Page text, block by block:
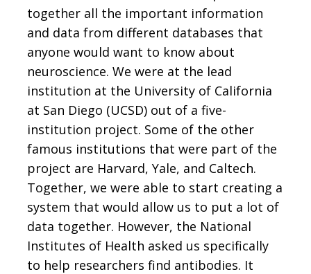
together all the important information
and data from different databases that
anyone would want to know about
neuroscience. We were at the lead
institution at the University of California
at San Diego (UCSD) out of a five-
institution project. Some of the other
famous institutions that were part of the
project are Harvard, Yale, and Caltech.
Together, we were able to start creating a
system that would allow us to put a lot of
data together. However, the National
Institutes of Health asked us specifically
to help researchers find antibodies. It